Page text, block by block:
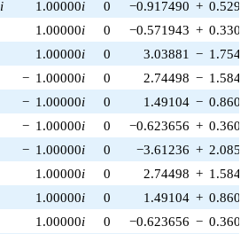
i 1.00000i 0 −0.917490 +
1.00000i 0 −0.571943 +
1.00000i 0 3.03881 −
− 1.00000i 0 2.74498 −
− 1.00000i 0 1.49104 −
− 1.00000i 0 −0.623656 +
− 1.00000i 0 −3.61236 +
1.00000i 0 2.74498 +
1.00000i 0 1.49104 +
1.00000i 0 −0.623656 −